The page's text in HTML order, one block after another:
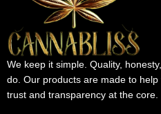
We keep it simple. Quality,
do. Our products are made to
trust and transparency at the core.